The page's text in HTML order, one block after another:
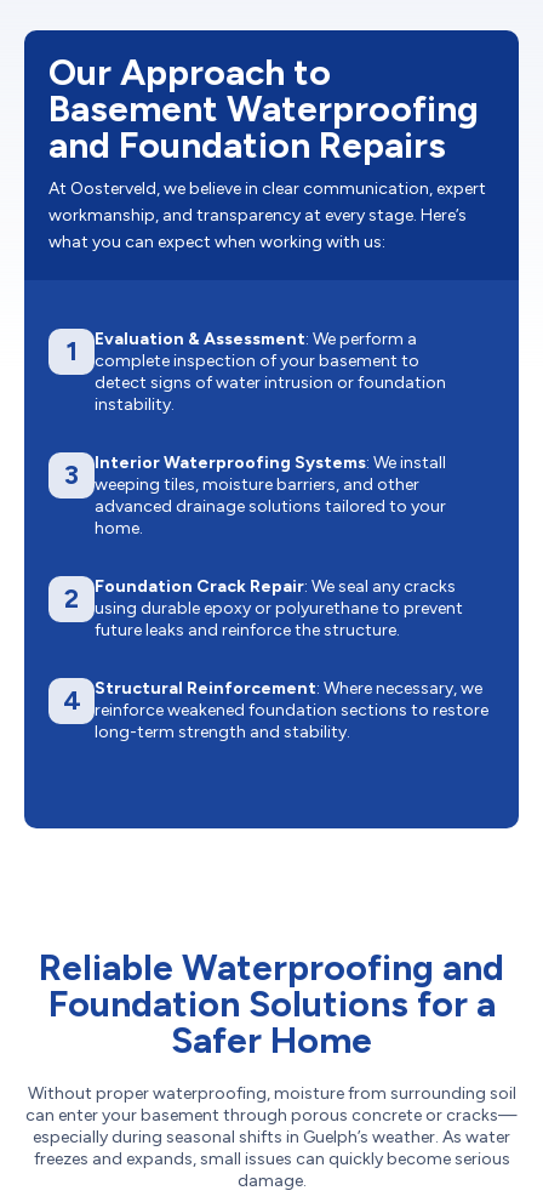
Our Approach to
Basement Waterproofing
and Foundation Repairs
At Oosterveld, we believe in clear communication, expert
workmanship, and transparency at every stage. Here’s
what you can expect when working with us:
1 Evaluation & Assessment: We perform a
complete inspection of your basement to
detect signs of water intrusion or foundation
instability.
3 Interior Waterproofing Systems: We install
weeping tiles, moisture barriers, and other
advanced drainage solutions tailored to your
home.
2 Foundation Crack Repair: We seal any cracks
using durable epoxy or polyurethane to prevent
future leaks and reinforce the structure.
4 Structural Reinforcement: Where necessary, we
reinforce weakened foundation sections to restore
long-term strength and stability.
Reliable Waterproofing and
Foundation Solutions for a
Safer Home
Without proper waterproofing, moisture from surrounding soil
can enter your basement through porous concrete or cracks—
especially during seasonal shifts in Guelph’s weather. As water
freezes and expands, small issues can quickly become serious
damage.